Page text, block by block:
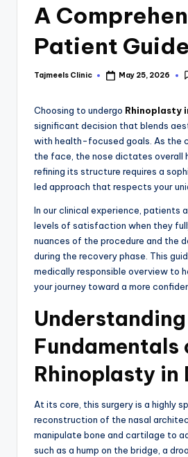
A
Patient Guide
Tajmeels Clinic May 25, 2026
Choosing to undergo Rhinoplasty
significant decision that blends
with health-focused goals. As the
the face, the nose dictates overall
refining its structure requires a
led approach that respects your
In our clinical experience, patients
levels of satisfaction when they
nuances of the procedure and the
during the recovery phase. This
medically responsible overview to
your journey toward a more
Fundamentals
Rhinoplasty in
At its core, this surgery is a highly
reconstruction of the nasal
manipulate bone and cartilage to
such as a hump on the bridge, a